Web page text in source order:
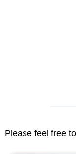
Please feel free